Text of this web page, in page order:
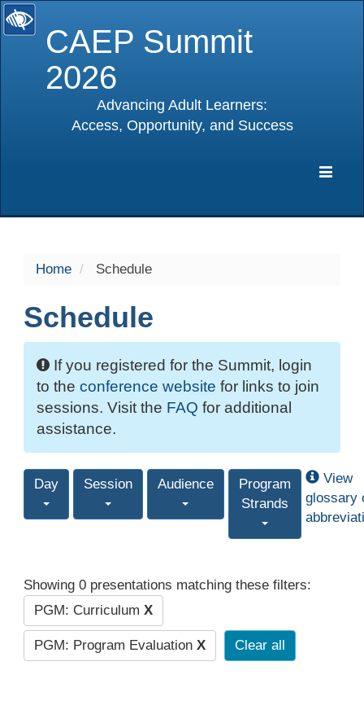
CAEP Summit
2026
Advancing Adult Learners:
Access, Opportunity, and Success
Home Schedule
Schedule
If you registered for the Summit, login
to the conference website for links to join
sessions. Visit the FAQ for additional
assistance.
Day Session Audience
Program
Strands
View
glossary
Showing 0 presentations matching these filters:
PGM: Curriculum X
PGM: Program Evaluation X Clear all